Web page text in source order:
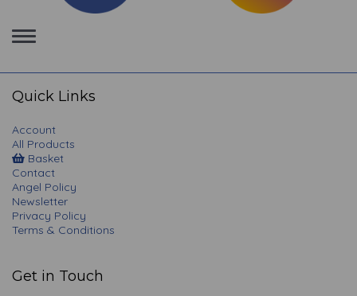
Toggle
navigation
Quick Links
Account
All Products
Basket
Contact
Angel Policy
Newsletter
Privacy Policy
Terms & Conditions
Get in Touch